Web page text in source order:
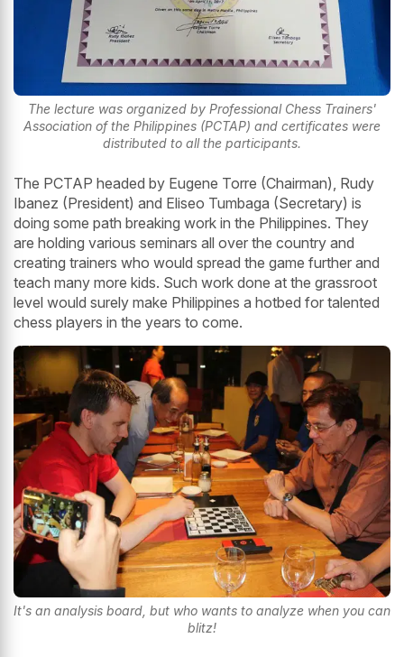
The lecture was organized by Professional Chess Trainers'
Association of the Philippines (PCTAP) and certificates were
distributed to all the participants.
The PCTAP headed by Eugene Torre (Chairman), Rudy
Ibanez (President) and Eliseo Tumbaga (Secretary) is
doing some path breaking work in the Philippines. They
are holding various seminars all over the country and
creating trainers who would spread the game further and
teach many more kids. Such work done at the grassroot
level would surely make Philippines a hotbed for talented
chess players in the years to come.
It's an analysis board, but who wants to analyze when you can
blitz!